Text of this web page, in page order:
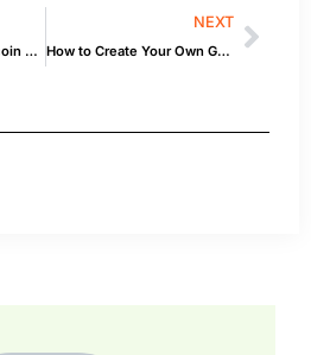
How Who Created Bitcoin Works — Explained
NEXT
How to Create Your Own Game 2: Tools & Tips for Beginners